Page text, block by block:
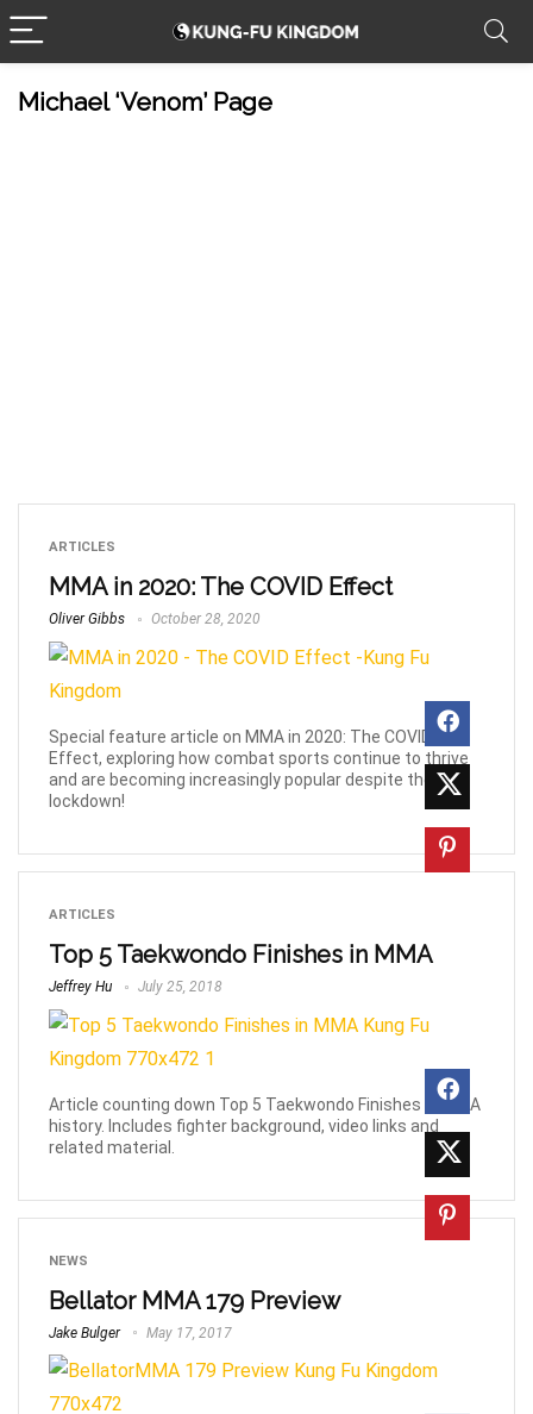
Michael ‘Venom’ Page
ARTICLES
MMA in 2020: The COVID Effect
Oliver Gibbs October 28, 2020
Special feature article on MMA in 2020: The COVID
Effect, exploring how combat sports continue to thrive
and are becoming increasingly popular despite the
lockdown!
ARTICLES
Top 5 Taekwondo Finishes in MMA
Jeffrey Hu July 25, 2018
Article counting down Top 5 Taekwondo Finishes in MMA
history. Includes fighter background, video links and
related material.
NEWS
Bellator MMA 179 Preview
Jake Bulger May 17, 2017